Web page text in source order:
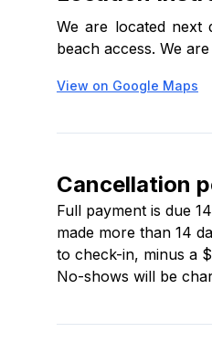
lockbox number and
tub will be closed for
kitchenware (salt,
Boaters can use
Onsite office hours
Mon–Thu: 9 a.m.–5
Fri: 9 a.m.–7 p.m.
We are located
beach access. We
View on Google Maps
Cancellation
Full payment is due
made more than 14
to check-in, minus a
No-shows will be